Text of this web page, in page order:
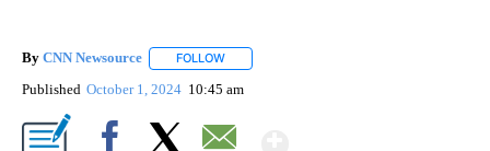
By CNN Newsource FOLLOW
Published October 1, 2024 10:45 am